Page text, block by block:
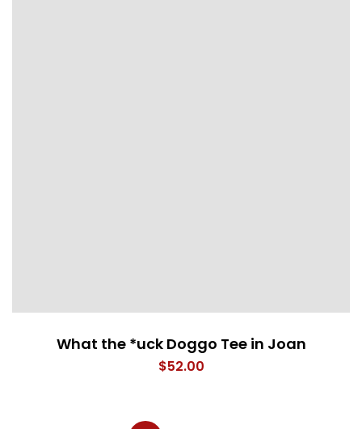
What the *uck Doggo Tee in Joan
$52.00